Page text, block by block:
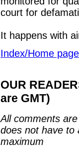
court for
It happens with
Index/Home page
OUR
are GMT)
All comments
does not have to
maximum